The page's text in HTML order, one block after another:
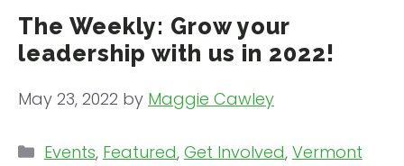
The Weekly: Grow your
leadership with us in 2022!
May 23, 2022 by Maggie Cawley
Categories
Events, Featured, Get Involved, Vermont